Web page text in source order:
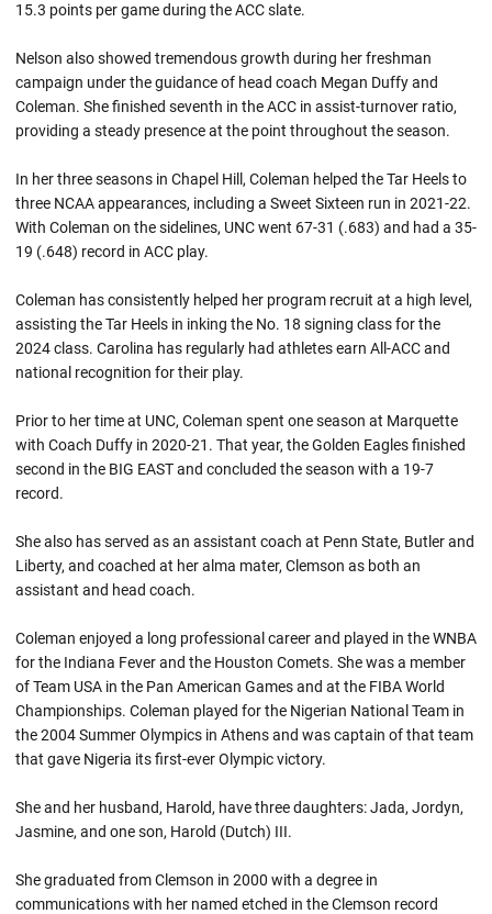
15.3 points per game during the ACC slate.
Nelson also showed tremendous growth during her freshman
campaign under the guidance of head coach Megan Duffy and
Coleman. She finished seventh in the ACC in assist-turnover ratio,
providing a steady presence at the point throughout the season.
In her three seasons in Chapel Hill, Coleman helped the Tar Heels to
three NCAA appearances, including a Sweet Sixteen run in 2021-22.
With Coleman on the sidelines, UNC went 67-31 (.683) and had a 35-
19 (.648) record in ACC play.
Coleman has consistently helped her program recruit at a high level,
assisting the Tar Heels in inking the No. 18 signing class for the
2024 class. Carolina has regularly had athletes earn All-ACC and
national recognition for their play.
Prior to her time at UNC, Coleman spent one season at Marquette
with Coach Duffy in 2020-21. That year, the Golden Eagles finished
second in the BIG EAST and concluded the season with a 19-7
record.
She also has served as an assistant coach at Penn State, Butler and
Liberty, and coached at her alma mater, Clemson as both an
assistant and head coach.
Coleman enjoyed a long professional career and played in the WNBA
for the Indiana Fever and the Houston Comets. She was a member
of Team USA in the Pan American Games and at the FIBA World
Championships. Coleman played for the Nigerian National Team in
the 2004 Summer Olympics in Athens and was captain of that team
that gave Nigeria its first-ever Olympic victory.
She and her husband, Harold, have three daughters: Jada, Jordyn,
Jasmine, and one son, Harold (Dutch) III.
She graduated from Clemson in 2000 with a degree in
communications with her named etched in the Clemson record